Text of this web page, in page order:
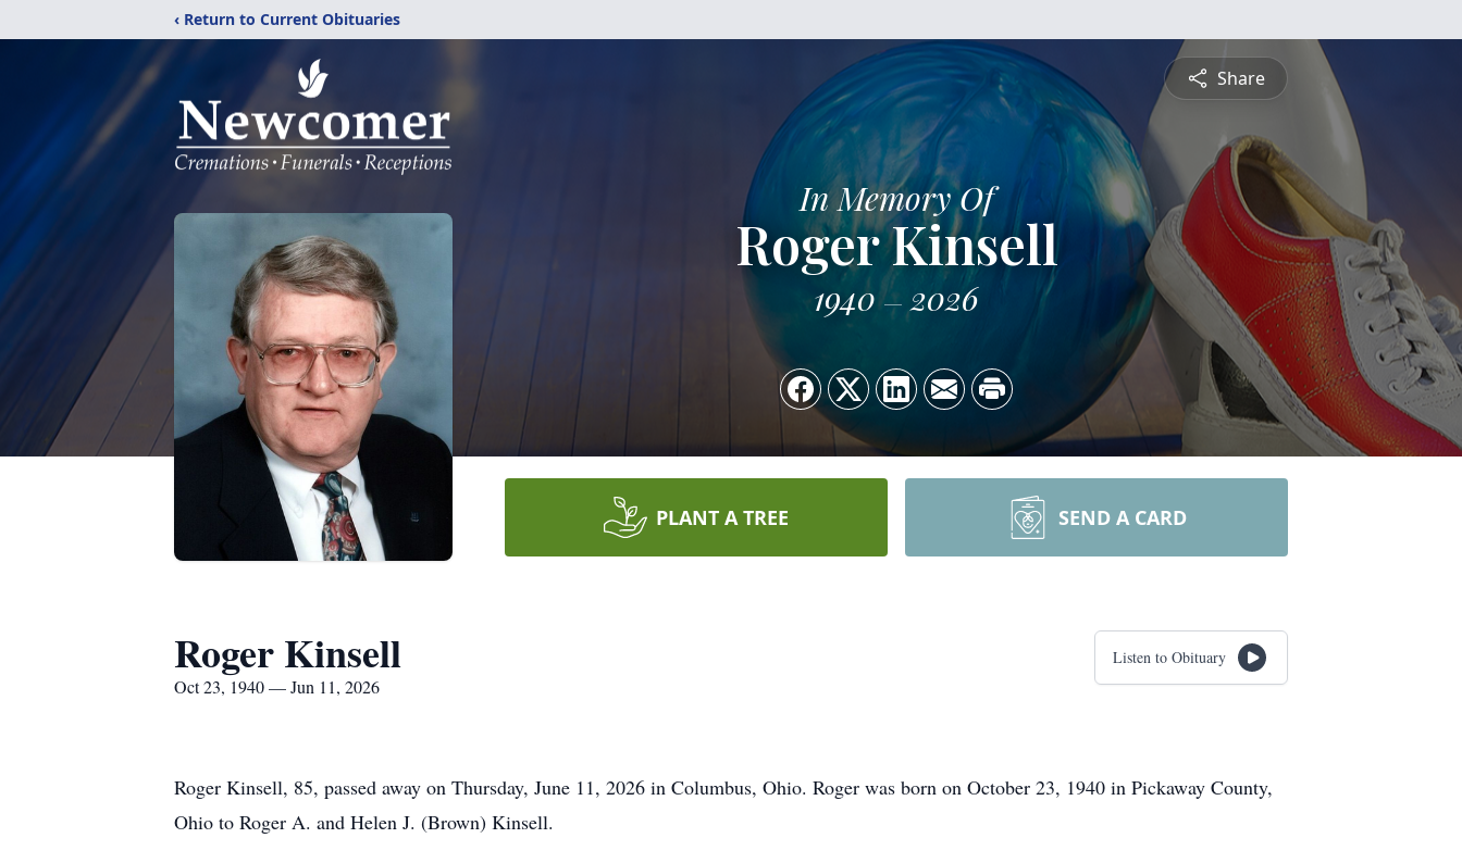
‹ Return to Current Obituaries
Share
In Memory Of
Roger Kinsell
1940 2026
PLANT A TREE SEND A CARD
Roger Kinsell
Oct 23, 1940 — Jun 11, 2026
Listen to Obituary
Roger Kinsell, 85, passed away on Thursday, June 11, 2026 in Columbus, Ohio. Roger was born on October 23, 1940 in Pickaway County,
Ohio to Roger A. and Helen J. (Brown) Kinsell.